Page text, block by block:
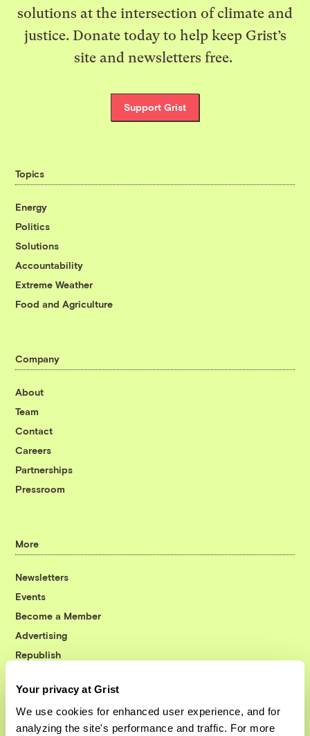
Your privacy at Grist
We use cookies for enhanced user experience, and for
analyzing the site's performance and traffic. For more
solutions at the intersection of climate and
justice. Donate today to help keep Grist’s
site and newsletters free.
Support Grist
Topics
Energy
Politics
Solutions
Accountability
Extreme Weather
Food and Agriculture
Company
About
Team
Contact
Careers
Partnerships
Pressroom
More
Newsletters
Events
Become a Member
Advertising
Republish